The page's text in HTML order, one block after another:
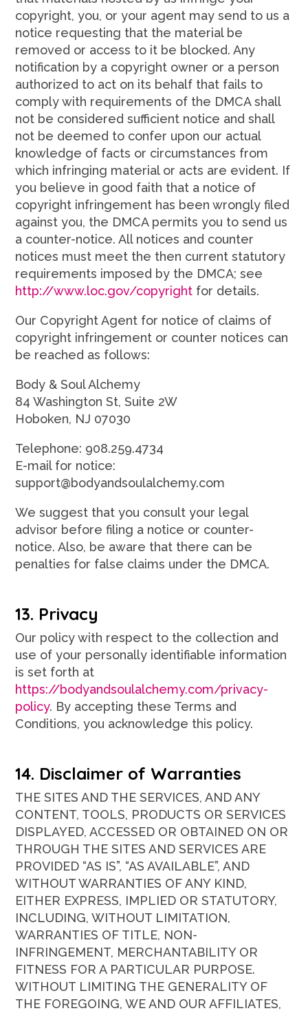
copyright, you, or your agent may send to us a
notice requesting that the material be
removed or access to it be blocked. Any
notification by a copyright owner or a person
authorized to act on its behalf that fails to
comply with requirements of the DMCA shall
not be considered sufficient notice and shall
not be deemed to confer upon our actual
knowledge of facts or circumstances from
which infringing material or acts are evident. If
you believe in good faith that a notice of
copyright infringement has been wrongly filed
against you, the DMCA permits you to send us
a counter-notice. All notices and counter
notices must meet the then current statutory
requirements imposed by the DMCA; see
http://www.loc.gov/copyright for details.
Our Copyright Agent for notice of claims of
copyright infringement or counter notices can
be reached as follows:
Body & Soul Alchemy
84 Washington St, Suite 2W
Hoboken, NJ 07030
Telephone: 908.259.4734
E-mail for notice:
support@bodyandsoulalchemy.com
We suggest that you consult your legal
advisor before filing a notice or counter-
notice. Also, be aware that there can be
penalties for false claims under the DMCA.
13. Privacy
Our policy with respect to the collection and
use of your personally identifiable information
is set forth at
https://bodyandsoulalchemy.com/privacy-
policy. By accepting these Terms and
Conditions, you acknowledge this policy.
14. Disclaimer of Warranties
THE SITES AND THE SERVICES, AND ANY
CONTENT, TOOLS, PRODUCTS OR SERVICES
DISPLAYED, ACCESSED OR OBTAINED ON OR
THROUGH THE SITES AND SERVICES ARE
PROVIDED “AS IS”, “AS AVAILABLE”, AND
WITHOUT WARRANTIES OF ANY KIND,
EITHER EXPRESS, IMPLIED OR STATUTORY,
INCLUDING, WITHOUT LIMITATION,
WARRANTIES OF TITLE, NON-
INFRINGEMENT, MERCHANTABILITY OR
FITNESS FOR A PARTICULAR PURPOSE.
WITHOUT LIMITING THE GENERALITY OF
THE FOREGOING, WE AND OUR AFFILIATES,